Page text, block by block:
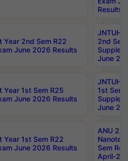
Results
Year 2nd Sem R22
June 2026 Results
JNTUH
2nd
June
Year 1st Sem R25
June 2026 Results
JNTUH
1st Sem
June
Year 1st Sem R22
June 2026 Results
ANU 2/
Sem
April-